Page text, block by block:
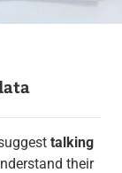
talking
their